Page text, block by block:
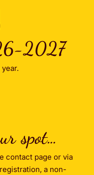
2027
spot…
contact page or via
a non-